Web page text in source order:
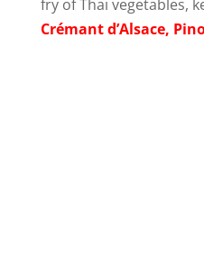
fry of Thai vegetables,
Crémant d’Alsace,